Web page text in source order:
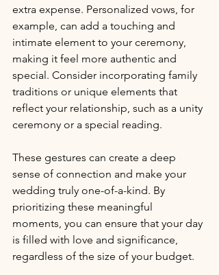
extra expense. Personalized vows, for
example, can add a touching and
intimate element to your ceremony,
making it feel more authentic and
special. Consider incorporating family
traditions or unique elements that
reflect your relationship, such as a unity
ceremony or a special reading.
These gestures can create a deep
sense of connection and make your
wedding truly one-of-a-kind. By
prioritizing these meaningful
moments, you can ensure that your day
is filled with love and significance,
regardless of the size of your budget.